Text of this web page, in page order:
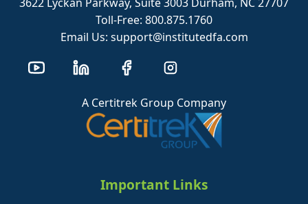
Toll-Free: 800.875.1760
Email Us: support@institutedfa.com
A Certitrek Group Company
Important Links